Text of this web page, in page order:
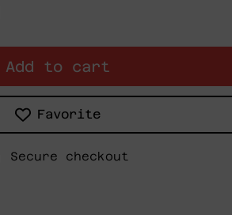
Add to cart
Favorite
Secure checkout